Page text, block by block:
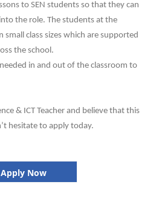
to SEN students so that they can
the role. The students at the
small class sizes which are supported
the school.
in and out of the classroom to
& ICT Teacher and believe that this
hesitate to apply today.
Apply Now